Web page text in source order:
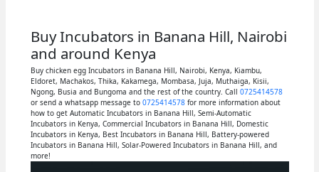
Buy Incubators in Banana Hill, Nairobi
and around Kenya
Buy chicken egg Incubators in Banana Hill, Nairobi, Kenya, Kiambu,
Eldoret, Machakos, Thika, Kakamega, Mombasa, Juja, Muthaiga, Kisii,
Ngong, Busia and Bungoma and the rest of the country. Call 0725414578
or send a whatsapp message to 0725414578for more information about
how to get Automatic Incubators in Banana Hill, Semi-Automatic
Incubators in Kenya, Commercial Incubators in Banana Hill, Domestic
Incubators in Kenya, Best Incubators in Banana Hill, Battery-powered
Incubators in Banana Hill, Solar-Powered Incubators in Banana Hill, and
more!